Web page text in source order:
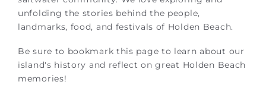
OWNERS
unfolding the stories behind the people,
landmarks, food, and festivals of Holden Beach.
Be sure to bookmark this page to learn about our
island's history and reflect on great Holden Beach
memories!